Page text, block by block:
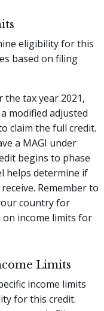
eligibility for this
based on filing
the tax year 2021,
modified adjusted
claim the full credit.
a MAGI under
begins to phase
helps determine if
Remember to
country for
income limits for
Limits
income limits
for this credit.